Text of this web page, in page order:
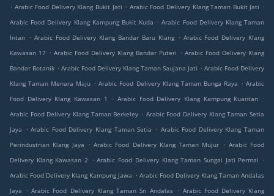
. Arabic Food Delivery Klang Bukit Jati . Arabic Food Delivery Klang Taman Bukit Jati .
Arabic Food Delivery Klang Kampung Bukit Kuda . Arabic Food Delivery Klang Taman
Intan . Arabic Food Delivery Klang Bandar Baru Klang . Arabic Food Delivery Klang
Kawasan 17 . Arabic Food Delivery Klang Bandar Puteri . Arabic Food Delivery Klang
Bandar Botanik . Arabic Food Delivery Klang Taman Saujana Jati . Arabic Food Delivery
Klang Taman Menara Maju . Arabic Food Delivery Klang Taman Bunga Raya . Arabic
Food Delivery Klang Kawasan 1
. Arabic Food Delivery Klang Kampung Kuantan
.
Arabic Food Delivery Klang Taman Berkeley . Arabic Food Delivery Klang Taman Setia
Jaya
. Arabic Food Delivery Klang Taman Setia . Arabic Food Delivery Klang Taman
Perindustrian Klang Jaya
. Arabic Food Delivery Klang Taman Mujur . Arabic Food
Delivery Klang Kawasan 2
. Arabic Food Delivery Klang Taman Sungai Jati Permai
.
Arabic Food Delivery Klang Kampung Jawa . Arabic Food Delivery Klang Taman Andalas
Jaya
. Arabic Food Delivery Klang Taman Sri Andalas . Arabic Food Delivery Klang